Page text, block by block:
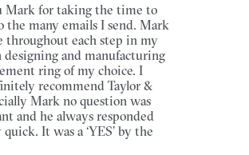
Mark for taking the time to
the many emails I send. Mark
throughout each step in my
and manufacturing
ring of my choice. I
recommend Taylor &
Mark no question was
and he always responded
It was a ‘YES’ by the